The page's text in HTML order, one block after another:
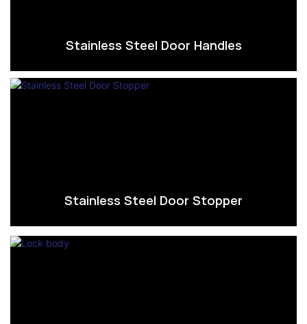
Stainless Steel Door Handles
Stainless Steel Door Stopper